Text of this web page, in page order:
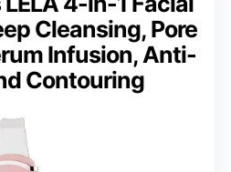
Cleansing, Pore
Infusion, Anti-
Contouring